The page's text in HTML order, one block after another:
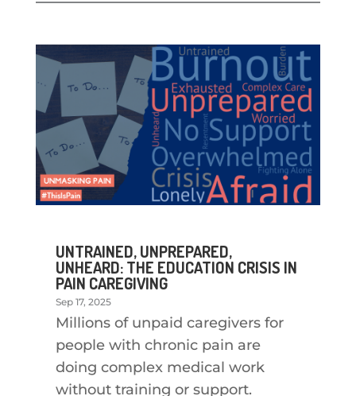
UNTRAINED, UNPREPARED,
UNHEARD: THE EDUCATION CRISIS IN
PAIN CAREGIVING
Sep 17, 2025
Millions of unpaid caregivers for
people with chronic pain are
doing complex medical work
without training or support.